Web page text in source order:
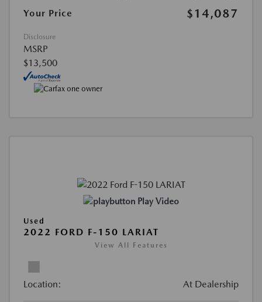
Your Price
$14,087
Disclosure
MSRP
$13,500
Play Video
Used
2022 FORD F-150 LARIAT
View All Features
Location: At Dealership